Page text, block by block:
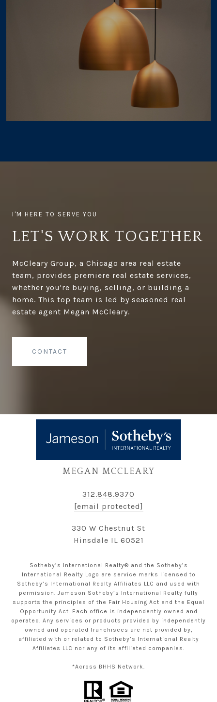
LET'S WORK TOGETHER
McCleary Group, a Chicago area real estate
team, provides premiere real estate services,
whether you're buying, selling, or building a
home. This top team is led by seasoned real
estate agent Megan McCleary.
CONTACT
MEGAN MCCLEARY
312.848.9370
[email protected]
330 W Chestnut St
Hinsdale IL 60521
Sotheby’s International Realty® and the Sotheby’s
International Realty Logo are service marks licensed to
Sotheby’s International Realty Affiliates LLC and used with
permission. Jameson Sotheby’s International Realty fully
supports the principles of the Fair Housing Act and the Equal
Opportunity Act. Each office is independently owned and
operated. Any services or products provided by independently
owned and operated franchisees are not provided by,
affiliated with or related to Sotheby’s International Realty
Affiliates LLC nor any of its affiliated companies.
*Across BHHS Network.